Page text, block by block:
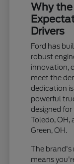
Why the
Drivers
Ford has
robust
innovation,
meet the
dedication
powerful
designed
Toledo, OH,
Green, OH.
The brand's
means